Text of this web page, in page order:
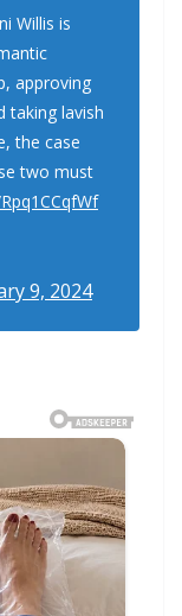
Willis is
approving
taking lavish
the case
two must
9, 2024